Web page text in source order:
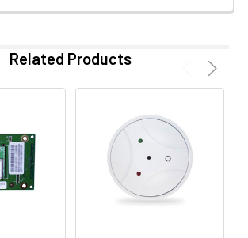
Related Products